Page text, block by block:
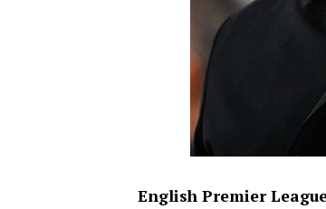
English Premier